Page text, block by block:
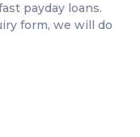
payday loans.
form, we will do